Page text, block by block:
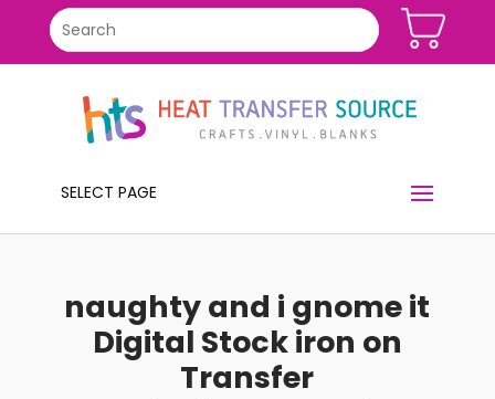
SELECT PAGE
naughty and i gnome it
Digital Stock iron on
Transfer